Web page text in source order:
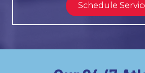
Schedule